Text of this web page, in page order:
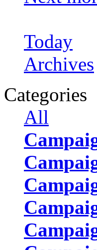
Today
Archives
Categories
All